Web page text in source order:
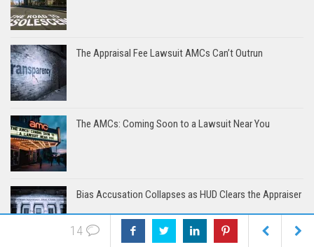
The Appraisal Fee Lawsuit AMCs Can’t Outrun
The AMCs: Coming Soon to a Lawsuit Near You
Bias Accusation Collapses as HUD Clears the Appraiser
14